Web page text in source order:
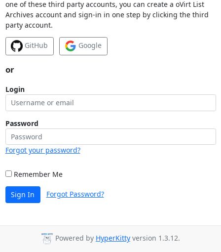
one of these third party accounts, you can create a oVirt List
Archives account and sign-in in one step by clicking the third
party account.
GitHub Google
or
Login
Password
Forgot your password?
Remember Me
Sign In Forgot Password?
Powered by HyperKitty version 1.3.12.